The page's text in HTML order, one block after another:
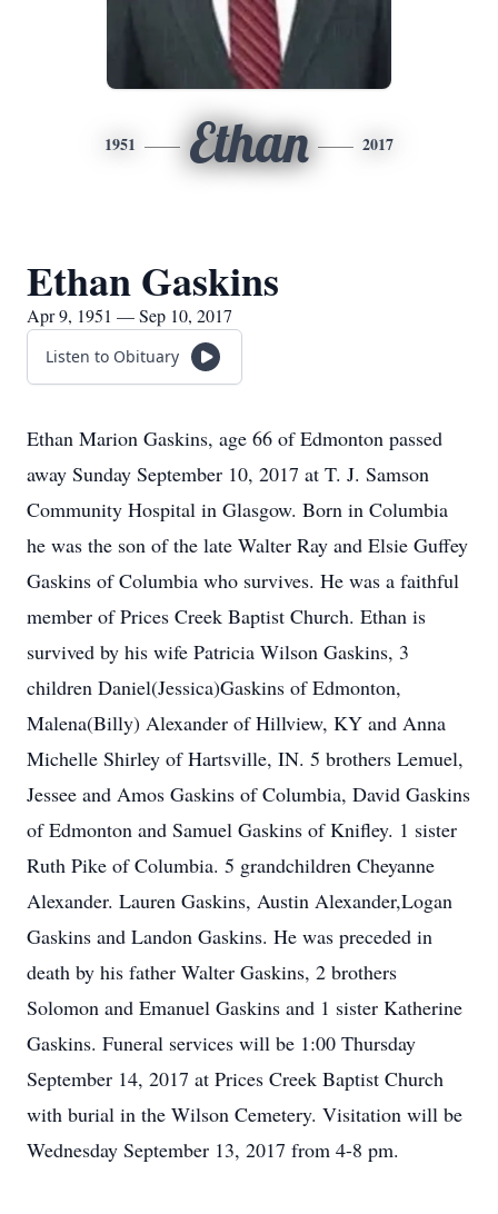
1951 Ethan 2017
Ethan Gaskins
Apr 9, 1951 — Sep 10, 2017
Listen to Obituary
Ethan Marion Gaskins, age 66 of Edmonton passed
away Sunday September 10, 2017 at T. J. Samson
Community Hospital in Glasgow. Born in Columbia
he was the son of the late Walter Ray and Elsie Guffey
Gaskins of Columbia who survives. He was a faithful
member of Prices Creek Baptist Church. Ethan is
survived by his wife Patricia Wilson Gaskins, 3
children Daniel(Jessica)Gaskins of Edmonton,
Malena(Billy) Alexander of Hillview, KY and Anna
Michelle Shirley of Hartsville, IN. 5 brothers Lemuel,
Jessee and Amos Gaskins of Columbia, David Gaskins
of Edmonton and Samuel Gaskins of Knifley. 1 sister
Ruth Pike of Columbia. 5 grandchildren Cheyanne
Alexander. Lauren Gaskins, Austin Alexander,Logan
Gaskins and Landon Gaskins. He was preceded in
death by his father Walter Gaskins, 2 brothers
Solomon and Emanuel Gaskins and 1 sister Katherine
Gaskins. Funeral services will be 1:00 Thursday
September 14, 2017 at Prices Creek Baptist Church
with burial in the Wilson Cemetery. Visitation will be
Wednesday September 13, 2017 from 4-8 pm.